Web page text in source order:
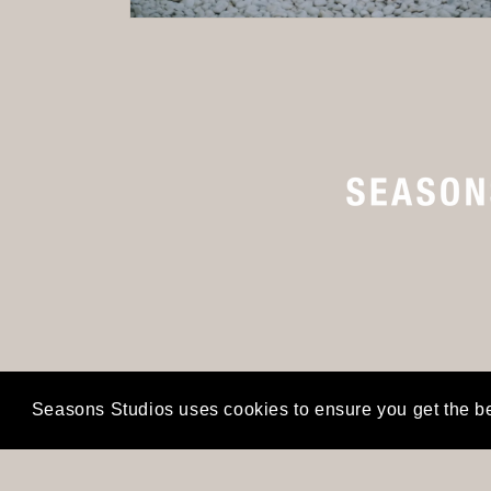
Seasons Studios uses cookies to ensure you get the